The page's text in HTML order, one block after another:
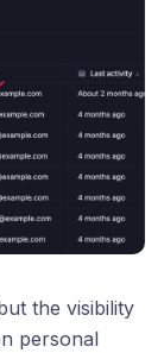
the visibility
personal